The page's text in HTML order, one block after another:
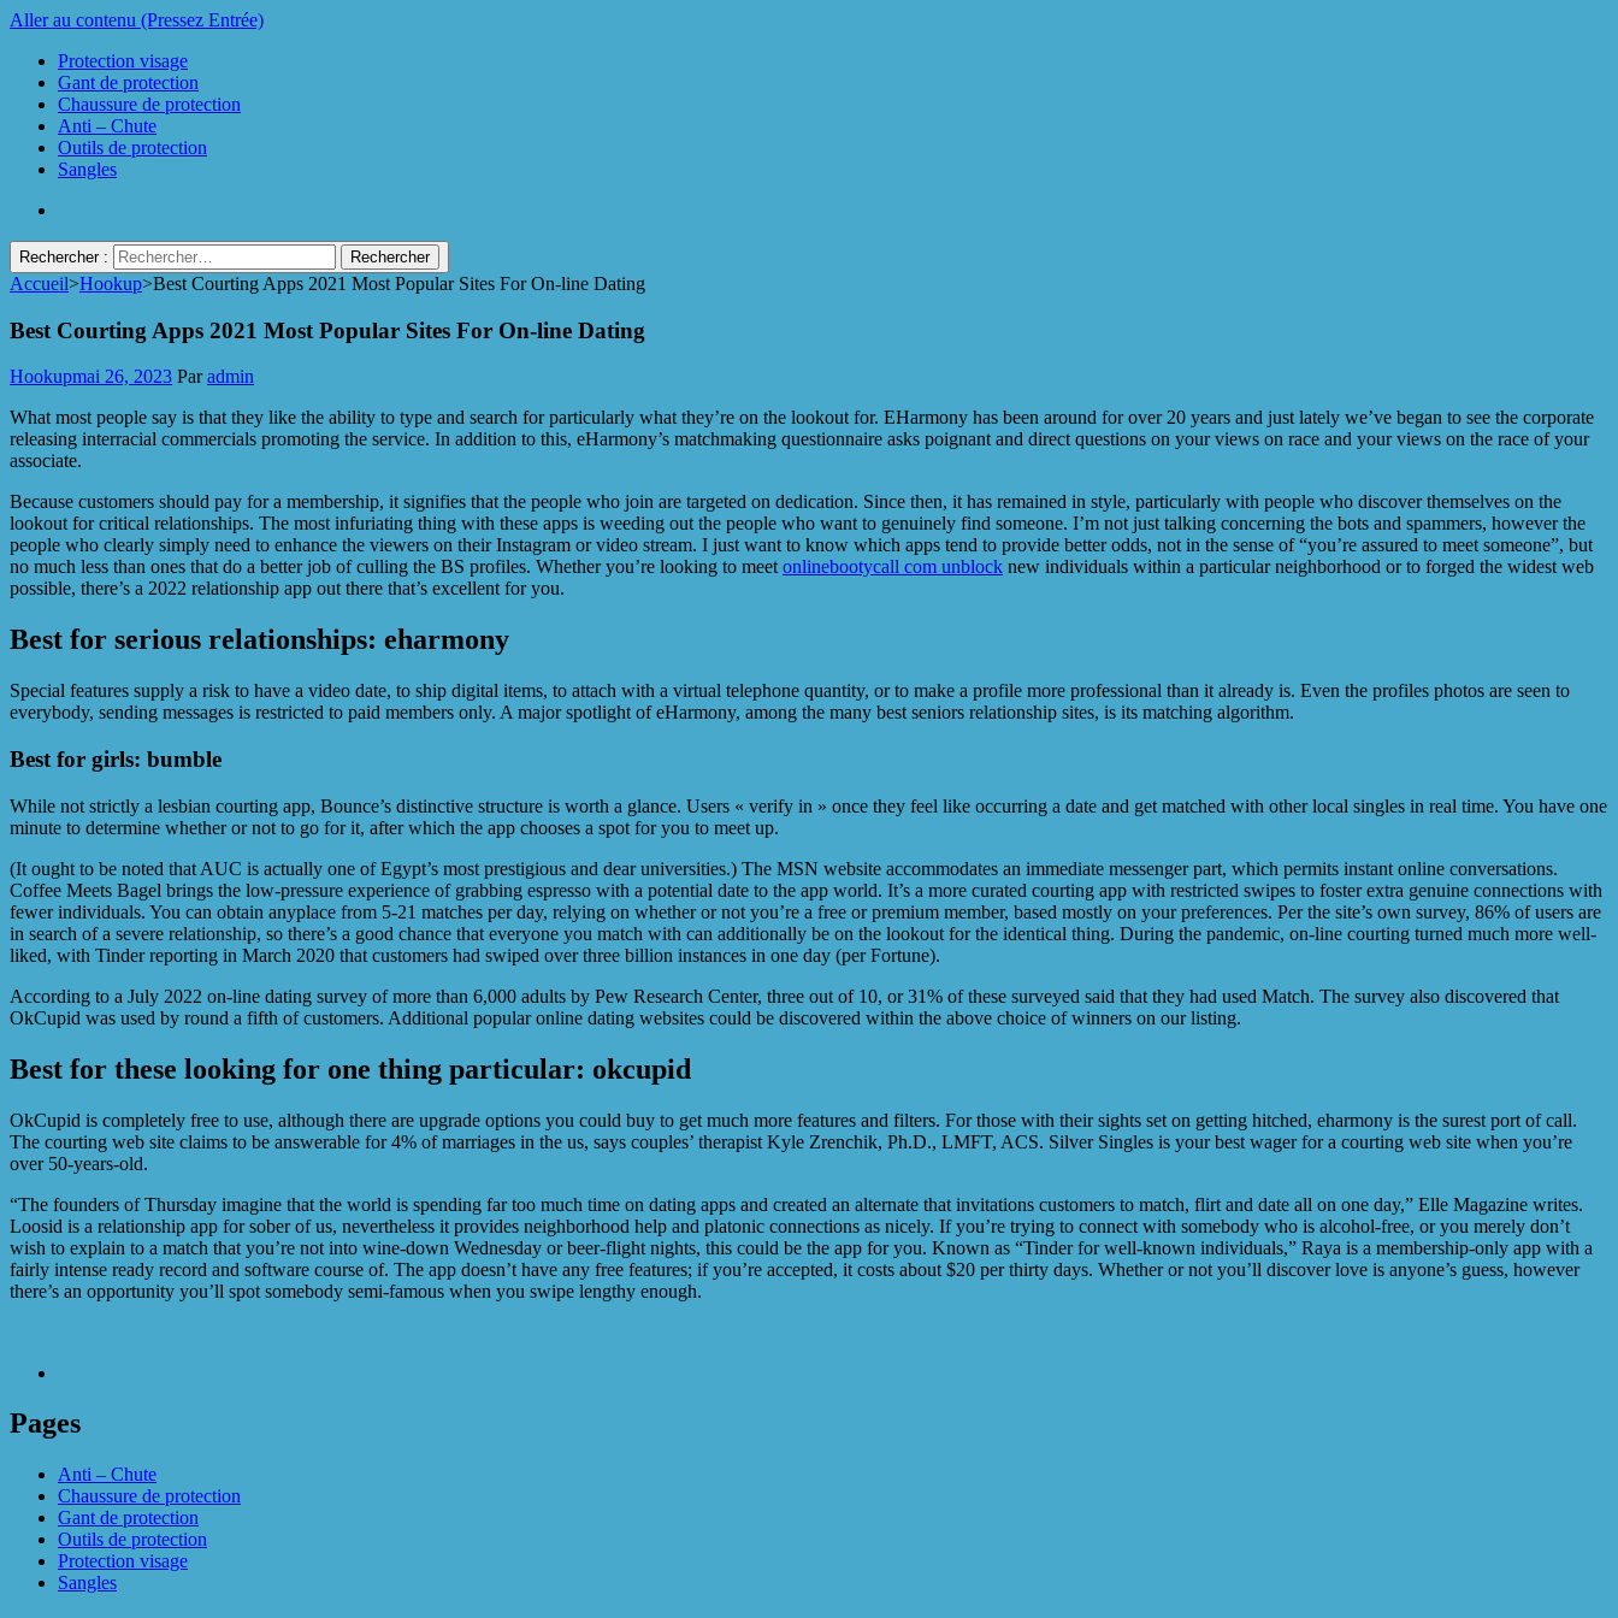
Aller au contenu (Pressez Entrée)
Protection visage
Gant de protection
Chaussure de protection
Anti – Chute
Outils de protection
Sangles
Rechercher :
Accueil>Hookup>Best Courting Apps 2021 Most Popular Sites For On-line Dating
Best Courting Apps 2021 Most Popular Sites For On-line Dating
Hookupmai 26, 2023 Paradmin
What most people say is that they like the ability to type and search for particularly what they’re on the lookout for. EHarmony has been around for over 20 years and just lately we’ve began to see the corporate
releasing interracial commercials promoting the service. In addition to this, eHarmony’s matchmaking questionnaire asks poignant and direct questions on your views on race and your views on the race of your
associate.
Because customers should pay for a membership, it signifies that the people who join are targeted on dedication. Since then, it has remained in style, particularly with people who discover themselves on the
lookout for critical relationships. The most infuriating thing with these apps is weeding out the people who want to genuinely find someone. I’m not just talking concerning the bots and spammers, however the
people who clearly simply need to enhance the viewers on their Instagram or video stream. I just want to know which apps tend to provide better odds, not in the sense of “you’re assured to meet someone”, but
no much less than ones that do a better job of culling the BS profiles. Whether you’re looking to meetonlinebootycall com unblock new individuals within a particular neighborhood or to forged the widest web
possible, there’s a 2022 relationship app out there that’s excellent for you.
Best for serious relationships: eharmony
Special features supply a risk to have a video date, to ship digital items, to attach with a virtual telephone quantity, or to make a profile more professional than it already is. Even the profiles photos are seen to
everybody, sending messages is restricted to paid members only. A major spotlight of eHarmony, among the many best seniors relationship sites, is its matching algorithm.
Best for girls: bumble
While not strictly a lesbian courting app, Bounce’s distinctive structure is worth a glance. Users « verify in » once they feel like occurring a date and get matched with other local singles in real time. You have one
minute to determine whether or not to go for it, after which the app chooses a spot for you to meet up.
(It ought to be noted that AUC is actually one of Egypt’s most prestigious and dear universities.) The MSN website accommodates an immediate messenger part, which permits instant online conversations.
Coffee Meets Bagel brings the low-pressure experience of grabbing espresso with a potential date to the app world. It’s a more curated courting app with restricted swipes to foster extra genuine connections with
fewer individuals. You can obtain anyplace from 5-21 matches per day, relying on whether or not you’re a free or premium member, based mostly on your preferences. Per the site’s own survey, 86% of users are
in search of a severe relationship, so there’s a good chance that everyone you match with can additionally be on the lookout for the identical thing. During the pandemic, on-line courting turned much more well-
liked, with Tinder reporting in March 2020 that customers had swiped over three billion instances in one day (per Fortune).
According to a July 2022 on-line dating survey of more than 6,000 adults by Pew Research Center, three out of 10, or 31% of these surveyed said that they had used Match. The survey also discovered that
OkCupid was used by round a fifth of customers. Additional popular online dating websites could be discovered within the above choice of winners on our listing.
Best for these looking for one thing particular: okcupid
OkCupid is completely free to use, although there are upgrade options you could buy to get much more features and filters. For those with their sights set on getting hitched, eharmony is the surest port of call.
The courting web site claims to be answerable for 4% of marriages in the us, says couples’ therapist Kyle Zrenchik, Ph.D., LMFT, ACS. Silver Singles is your best wager for a courting web site when you’re
over 50-years-old.
“The founders of Thursday imagine that the world is spending far too much time on dating apps and created an alternate that invitations customers to match, flirt and date all on one day,” Elle Magazine writes.
Loosid is a relationship app for sober of us, nevertheless it provides neighborhood help and platonic connections as nicely. If you’re trying to connect with somebody who is alcohol-free, or you merely don’t
wish to explain to a match that you’re not into wine-down Wednesday or beer-flight nights, this could be the app for you. Known as “Tinder for well-known individuals,” Raya is a membership-only app with a
fairly intense ready record and software course of. The app doesn’t have any free features; if you’re accepted, it costs about $20 per thirty days. Whether or not you’ll discover love is anyone’s guess, however
there’s an opportunity you’ll spot somebody semi-famous when you swipe lengthy enough.
Pages
Anti – Chute
Chaussure de protection
Gant de protection
Outils de protection
Protection visage
Sangles